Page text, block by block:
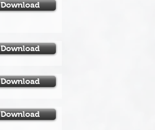
Download
Download
Download
Download